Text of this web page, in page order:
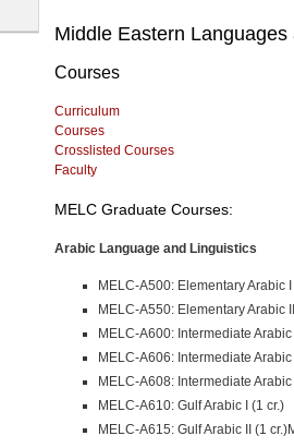
Middle Eastern
Courses
Curriculum
Courses
Crosslisted Courses
Faculty
MELC Graduate Courses:
Arabic Language and Linguistics
MELC-A500: Elementary Arabic I
MELC-A550: Elementary Arabic
MELC-A600: Intermediate Arabic
MELC-A606: Intermediate
MELC-A608: Intermediate
MELC-A610: Gulf Arabic I (1 cr.)
MELC-A615: Gulf Arabic II (1